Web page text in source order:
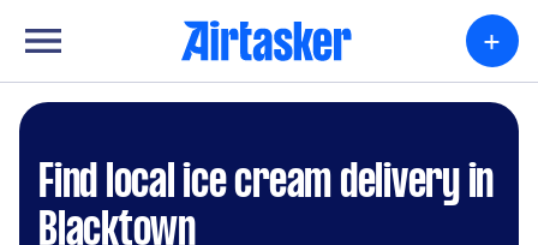
+
Find local ice cream delivery in
Blacktown